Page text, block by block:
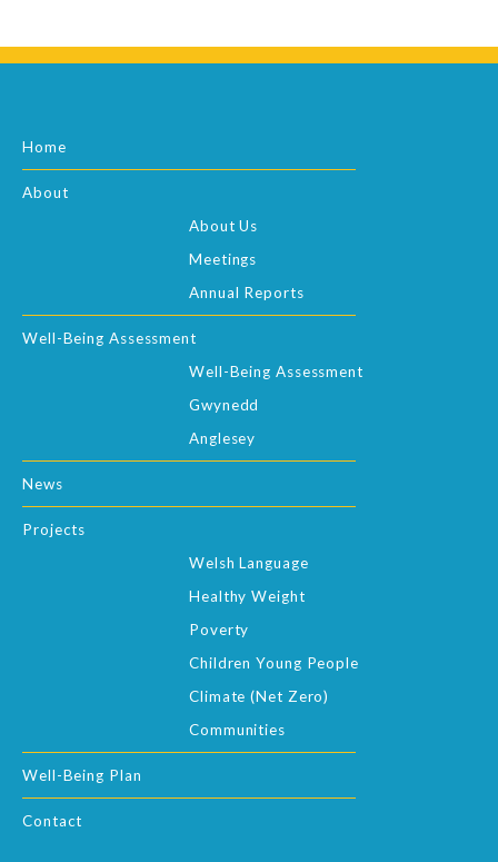
Home
About
About Us
Meetings
Annual Reports
Well-Being Assessment
Well-Being Assessment
Gwynedd
Anglesey
News
Projects
Welsh Language
Healthy Weight
Poverty
Children Young People
Climate (Net Zero)
Communities
Well-Being Plan
Contact